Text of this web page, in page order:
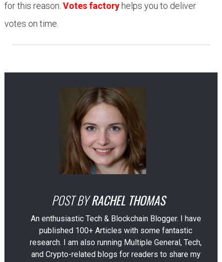
for this reason. Votes factoryhelps you to deliver
votes on time.
POST BY RACHEL THOMAS
An enthusiastic Tech & Blockchain Blogger. I have
published 100+ Articles with some fantastic
research. I am also running Multiple General, Tech,
and Crypto-related blogs for readers to share my